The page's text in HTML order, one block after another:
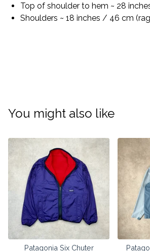
Top of shoulder to hem ~ 28
Shoulders ~ 18 inches / 46 cm
You might also like
Patagonia Six Chuter